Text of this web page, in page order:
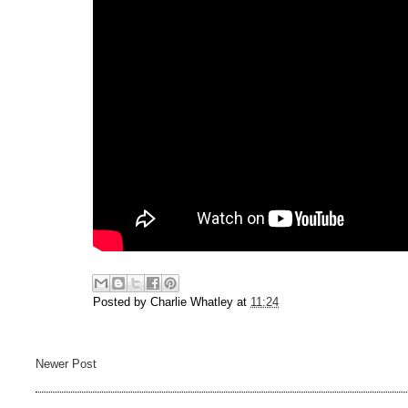
Posted byCharlie Whatley at 11:24
Newer Post